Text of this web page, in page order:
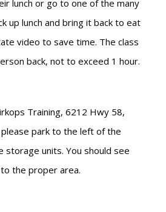
lunch or go to one of the many
up lunch and bring it back to eat
video to save time. The class
back, not to exceed 1 hour.
Training, 6212 Hwy 58,
park to the left of the
storage units. You should see
the proper area.